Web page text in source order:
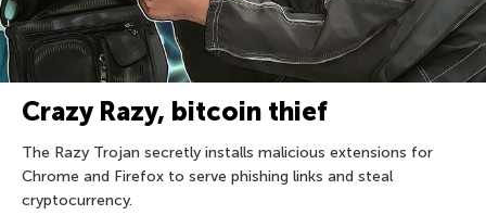
Crazy Razy, bitcoin thief
The Razy Trojan secretly installs malicious extensions for
Chrome and Firefox to serve phishing links and steal
cryptocurrency.